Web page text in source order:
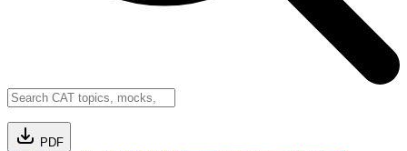
PDF